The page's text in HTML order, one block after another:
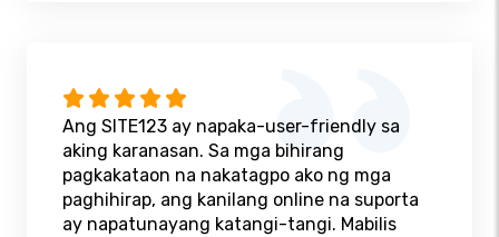
Ang SITE123 ay napaka-user-friendly sa
aking karanasan. Sa mga bihirang
pagkakataon na nakatagpo ako ng mga
paghihirap, ang kanilang online na suporta
ay napatunayang katangi-tangi. Mabilis